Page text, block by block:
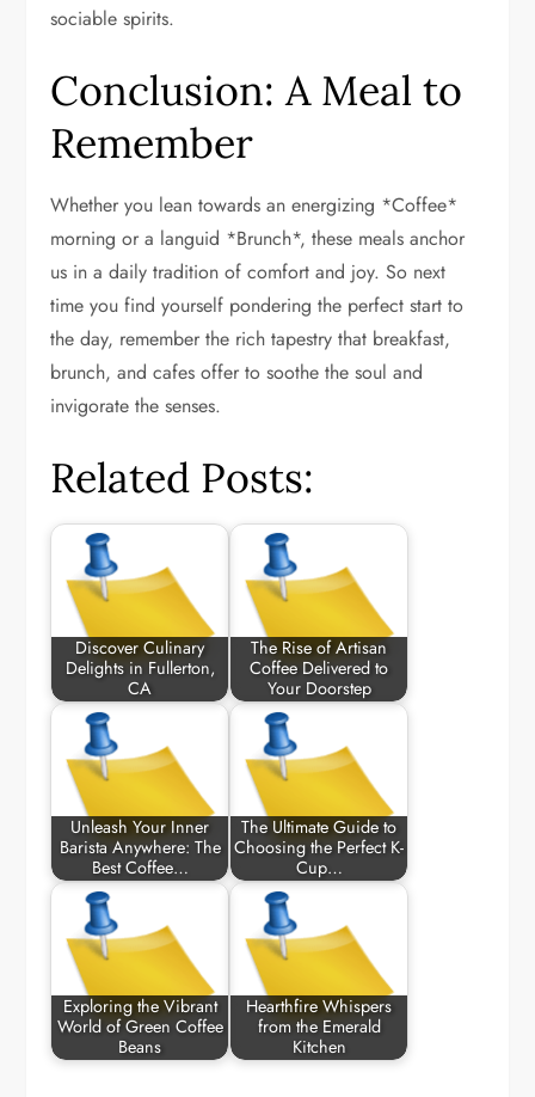
sociable spirits.
Conclusion: A Meal to
Remember
Whether you lean towards an energizing *Coffee*
morning or a languid *Brunch*, these meals anchor
us in a daily tradition of comfort and joy. So next
time you find yourself pondering the perfect start to
the day, remember the rich tapestry that breakfast,
brunch, and cafes offer to soothe the soul and
invigorate the senses.
Related Posts:
Discover Culinary
Delights in Fullerton,
CA
The Rise of Artisan
Coffee Delivered to
Your Doorstep
Unleash Your Inner
Barista Anywhere: The
Best Coffee…
The Ultimate Guide to
Choosing the Perfect K-
Cup…
Exploring the Vibrant
World of Green Coffee
Beans
Hearthfire Whispers
from the Emerald
Kitchen